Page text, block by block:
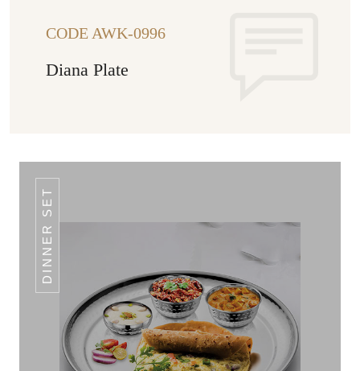
CODE AWK-0996
Diana Plate
DINNER SET